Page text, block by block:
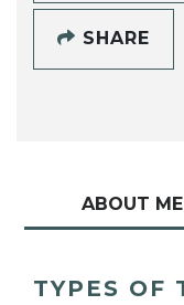
SHARE
ABOUT ME
TYPES OF